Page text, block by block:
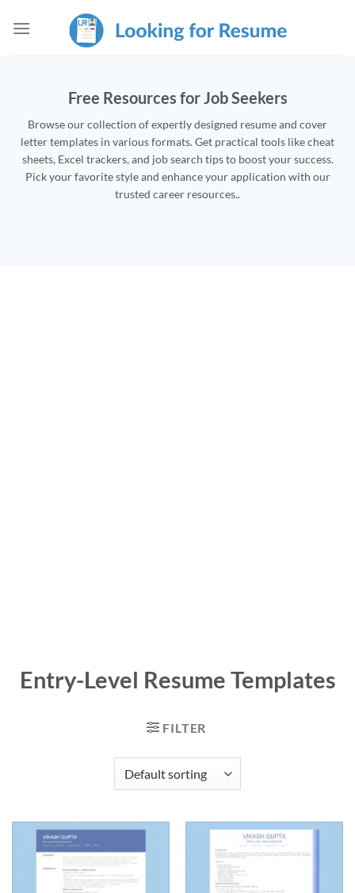
Free Resources for Job Seekers
Browse our collection of expertly designed resume and cover
letter templates in various formats. Get practical tools like cheat
sheets, Excel trackers, and job search tips to boost your success.
Pick your favorite style and enhance your application with our
trusted career resources..
Entry-Level Resume Templates
FILTER